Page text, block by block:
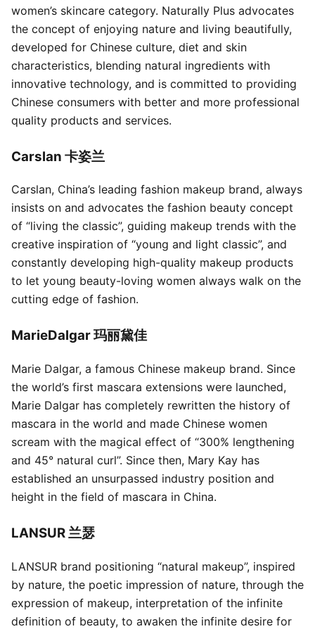
women’s skincare category. Naturally Plus advocates
the concept of enjoying nature and living beautifully,
developed for Chinese culture, diet and skin
characteristics, blending natural ingredients with
innovative technology, and is committed to providing
Chinese consumers with better and more professional
quality products and services.
Carslan 卡姿兰
Carslan, China’s leading fashion makeup brand, always
insists on and advocates the fashion beauty concept
of “living the classic”, guiding makeup trends with the
creative inspiration of “young and light classic”, and
constantly developing high-quality makeup products
to let young beauty-loving women always walk on the
cutting edge of fashion.
MarieDalgar 玛丽黛佳
Marie Dalgar, a famous Chinese makeup brand. Since
the world’s first mascara extensions were launched,
Marie Dalgar has completely rewritten the history of
mascara in the world and made Chinese women
scream with the magical effect of “300% lengthening
and 45° natural curl”. Since then, Mary Kay has
established an unsurpassed industry position and
height in the field of mascara in China.
LANSUR 兰瑟
LANSUR brand positioning “natural makeup”, inspired
by nature, the poetic impression of nature, through the
expression of makeup, interpretation of the infinite
definition of beauty, to awaken the infinite desire for